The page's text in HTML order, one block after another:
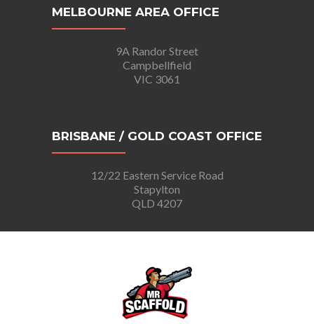
MELBOURNE AREA OFFICE
9A Randor Street
Campbellfield
VIC 3061
BRISBANE / GOLD COAST OFFICE
12/22 Eastern Service Road
Stapylton
QLD 4207